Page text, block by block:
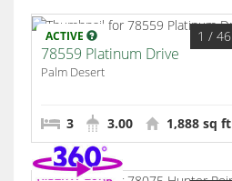
ACTIVE 1 / 46
78559 Platinum Drive
Palm Desert
3 3.00 1,888 sq ft